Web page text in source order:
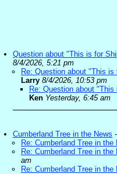
Question about "This is for
8/4/2026, 5:21 pm
Re: Question about "This
Larry 8/4/2026, 10:53 pm
Re: Question about
Ken Yesterday, 6:45 am
Cumberland Tree in the News -
Re: Cumberland Tree in the
Re: Cumberland Tree in the
am
Re: Cumberland Tree in the